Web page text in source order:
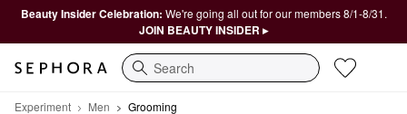
Beauty Insider Celebration: We're going all out for our members 8/1-8/31.
JOIN BEAUTY INSIDER ▸
Search
Experiment Men Grooming